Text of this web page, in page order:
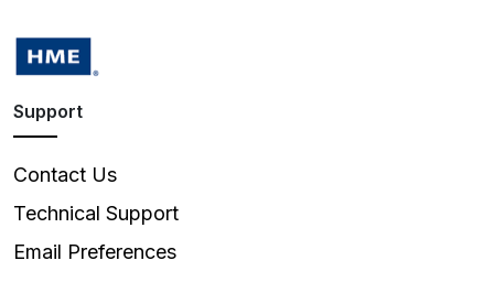
Support
Contact Us
Technical Support
Email Preferences